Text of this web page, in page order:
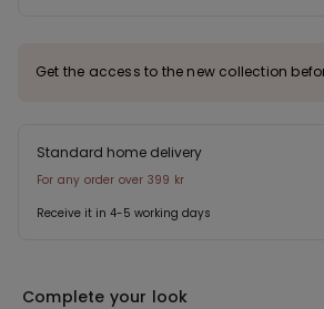
Get the access to the new collection
Standard home delivery
For any order over 399 kr
Receive it in 4-5 working days
Complete your look